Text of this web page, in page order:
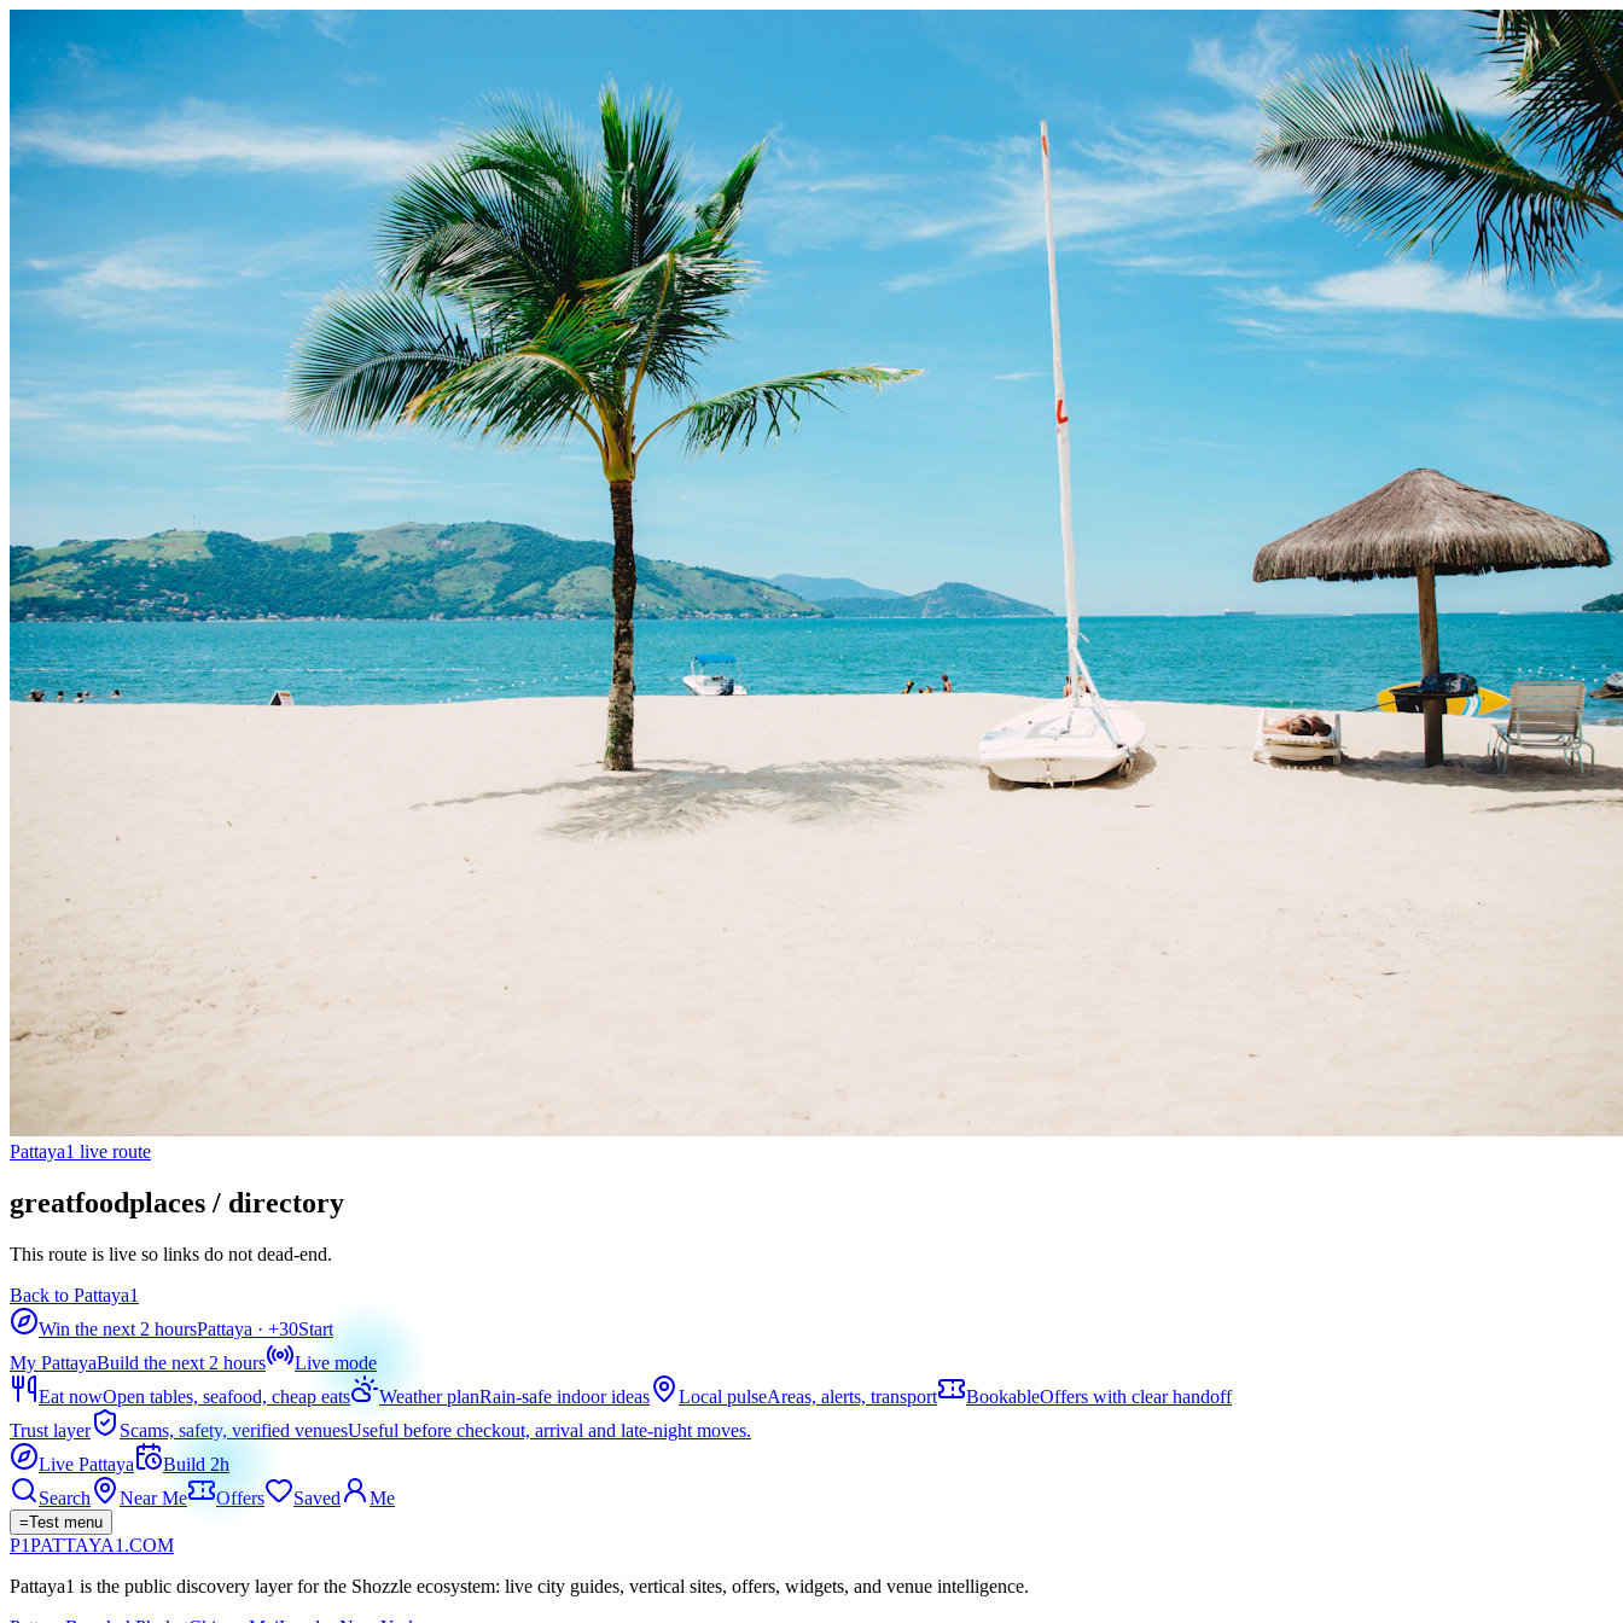
Pattaya1 live route
greatfoodplaces / directory
This route is live so links do not dead-end.
Back to Pattaya1
Win the next 2 hoursPattaya · +30Start
My PattayaBuild the next 2 hours
Live mode
Eat nowOpen tables, seafood, cheap eats Weather planRain-safe indoor ideas Local pulseAreas, alerts, transport BookableOffers with clear handoff
Trust layer
Scams, safety, verified venuesUseful before checkout, arrival and late-night moves.
Live Pattaya
Build 2h
Search
Near Me Offers Saved Me
=Test menu
P1PATTAYA1 .COM
Pattaya1 is the public discovery layer for the Shozzle ecosystem: live city guides, vertical sites, offers, widgets, and venue intelligence.